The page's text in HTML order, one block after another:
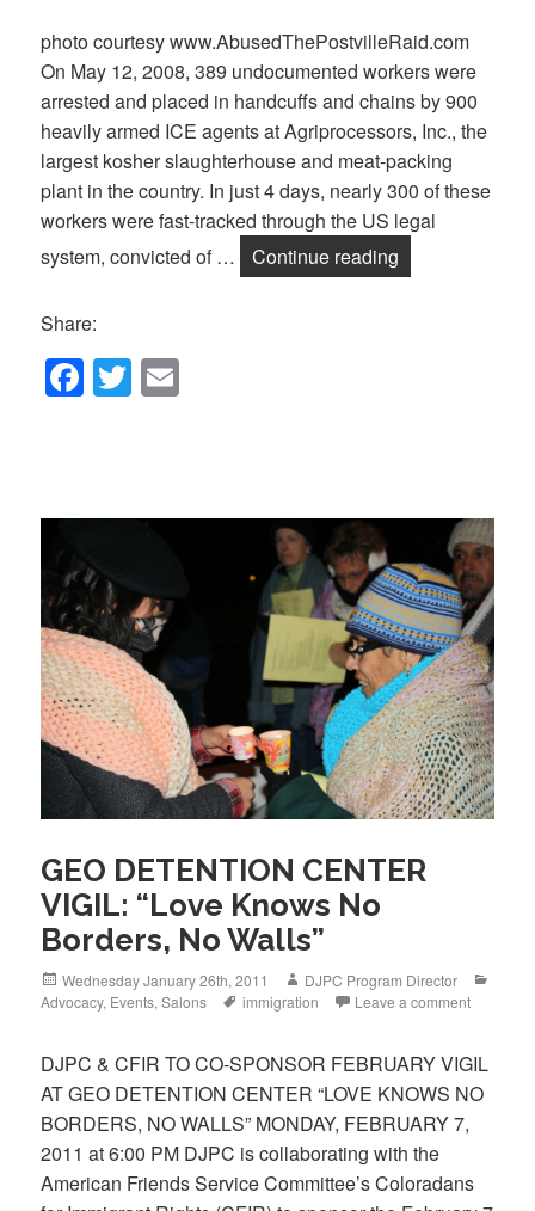
photo courtesy www.AbusedThePostvilleRaid.com
On May 12, 2008, 389 undocumented workers were
arrested and placed in handcuffs and chains by 900
heavily armed ICE agents at Agriprocessors, Inc., the
largest kosher slaughterhouse and meat-packing
plant in the country. In just 4 days, nearly 300 of these
workers were fast-tracked through the US legal
system, convicted of …
Continue reading
Share:
F
a
b
o
o
k
T
wi
GEO DETENTION CENTER
VIGIL: “Love Knows No
Borders, No Walls”
Posted
on
Wednesday January 26th, 2011 Author
DJPC Program Director
Advocacy, Events,Salons Tags
immigration Leave a comment
DJPC & CFIR TO CO-SPONSOR FEBRUARY VIGIL
AT GEO DETENTION CENTER “LOVE KNOWS NO
BORDERS, NO WALLS” MONDAY, FEBRUARY 7,
2011 at 6:00 PM DJPC is collaborating with the
American Friends Service Committee’s Coloradans